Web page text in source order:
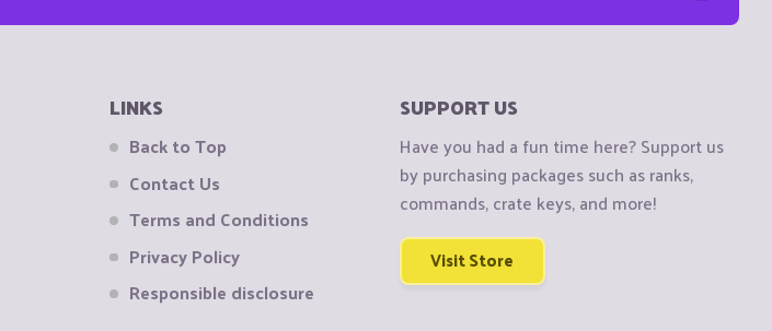
LINKS
Back to Top
Contact Us
Terms and Conditions
Privacy Policy
Responsible disclosure
SUPPORT US
Have you had a fun time here? Support us
by purchasing packages such as ranks,
commands, crate keys, and more!
Visit Store